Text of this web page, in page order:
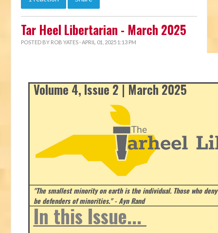
Tar Heel Libertarian - March 2025
POSTED BY ROB YATES · APRIL 01, 2025 1:13 PM
Volume 4, Issue 2 | March 2025
"The smallest minority on earth is the individual. Those who
be defenders of minorities." - Ayn Rand
In this Issue...